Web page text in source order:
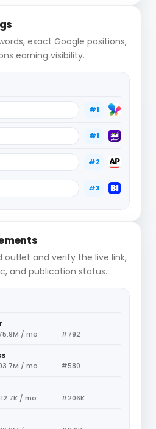
exact Google positions,
earning visibility.
#1
#1
#2
#3
outlet and verify the live link,
and publication status.
/ mo #792
/ mo #580
/ mo #206K